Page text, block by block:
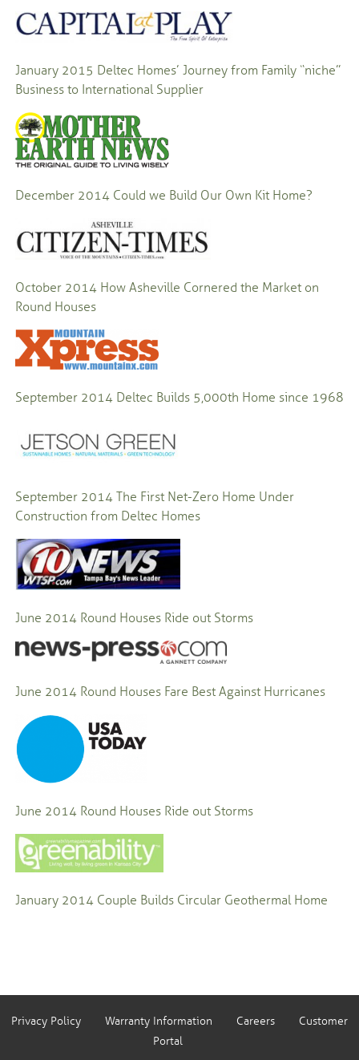
January 2015 Deltec Homes’ Journey from Family “niche”
Business to International Supplier
December 2014 Could we Build Our Own Kit Home?
October 2014 How Asheville Cornered the Market on
Round Houses
September 2014 Deltec Builds 5,000th Home since 1968
September 2014 The First Net-Zero Home Under
Construction from Deltec Homes
June 2014 Round Houses Ride out Storms
June 2014 Round Houses Fare Best Against Hurricanes
June 2014 Round Houses Ride out Storms
January 2014 Couple Builds Circular Geothermal Home
Privacy Policy Warranty Information Careers
Customer
Portal